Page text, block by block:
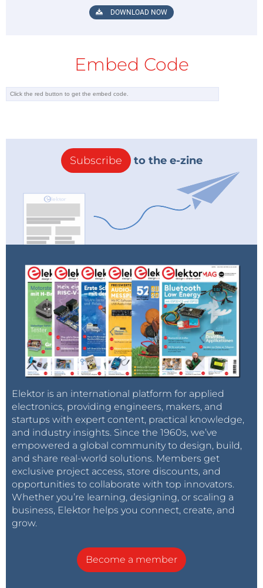
DOWNLOAD NOW
Embed Code
Subscribe to the e-zine
Elektor is an international platform for applied
electronics, providing engineers, makers, and
startups with expert content, practical knowledge,
and industry insights. Since the 1960s, we’ve
empowered a global community to design, build,
and share real-world solutions. Members get
exclusive project access, store discounts, and
opportunities to collaborate with top innovators.
Whether you’re learning, designing, or scaling a
business, Elektor helps you connect, create, and
grow.
Become a member